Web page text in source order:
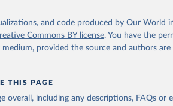
and code produced by Our World
Commons BY license. You have the
medium, provided the source and authors are
THIS PAGE
overall, including any descriptions, FAQs